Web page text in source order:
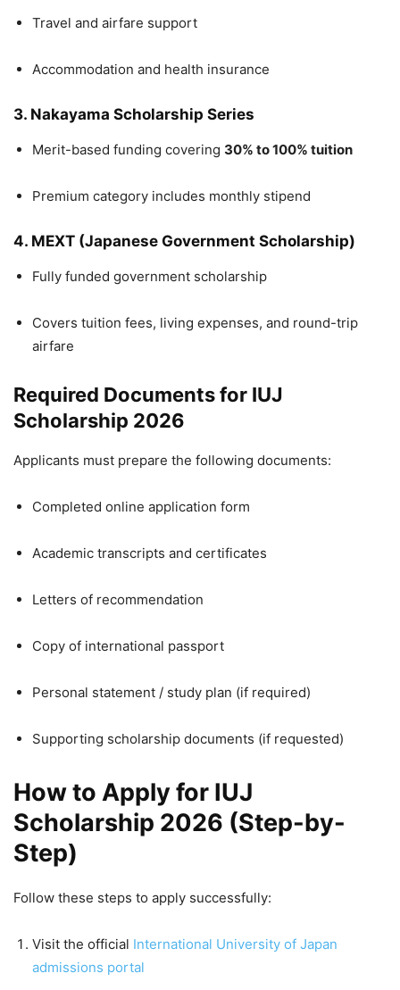
Travel and airfare support
Accommodation and health insurance
3. Nakayama Scholarship Series
Merit-based funding covering 30% to 100% tuition
Premium category includes monthly stipend
4. MEXT (Japanese Government Scholarship)
Fully funded government scholarship
Covers tuition fees, living expenses, and round-trip
airfare
Required Documents for IUJ
Scholarship 2026
Applicants must prepare the following documents:
Completed online application form
Academic transcripts and certificates
Letters of recommendation
Copy of international passport
Personal statement / study plan (if required)
Supporting scholarship documents (if requested)
How to Apply for IUJ
Scholarship 2026 (Step-by-
Step)
Follow these steps to apply successfully:
Visit the official International University of Japan
admissions portal